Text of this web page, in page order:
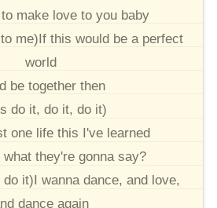
make love to you baby
me)If this would be a perfect
world
be together then
do it, do it, do it)
one life this I've learned
they're gonna say?
it)I wanna dance, and love,
dance again